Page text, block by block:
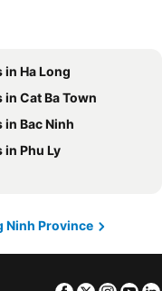
in Ha Long
in Cat Ba Town
in Bac Ninh
in Phu Ly
Ninh Province